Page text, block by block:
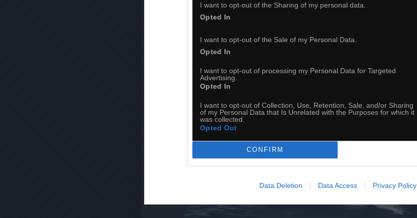
I want to opt-out of the Sharing of my personal data.
Opted In
I want to opt-out of the Sale of my Personal Data.
Opted In
I want to opt-out of processing my Personal Data for Targeted
Advertising.
Opted In
I want to opt-out of Collection, Use, Retention, Sale, and/or Sharing
of my Personal Data that Is Unrelated with the Purposes for which it
was collected.
Opted Out
CONFIRM
Data Deletion Data Access Privacy Policy
Niesamowity wynalazek